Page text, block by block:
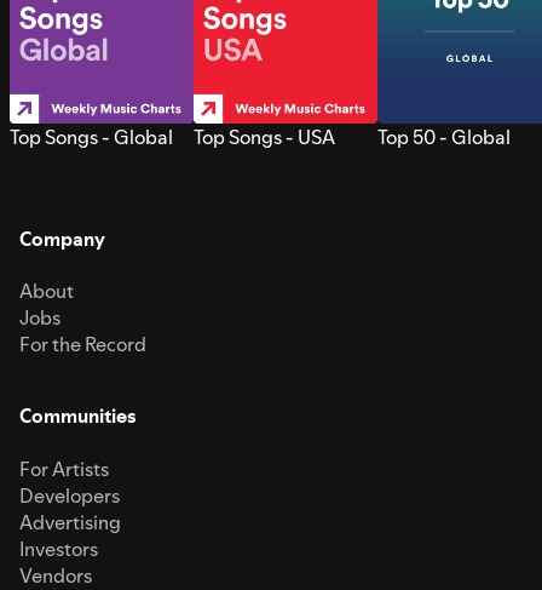
Top Songs - Global Top Songs - USA Top 50 - Global
Company
About
Jobs
For the Record
Communities
For Artists
Developers
Advertising
Investors
Vendors